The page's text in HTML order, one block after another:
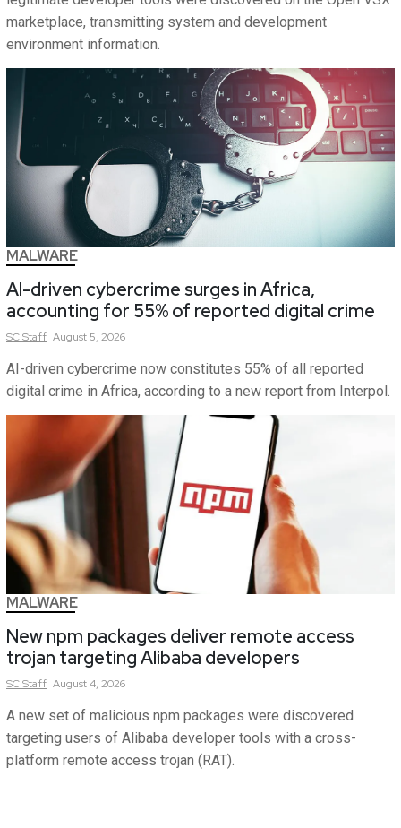
marketplace, transmitting system and development
environment information.
MALWARE
AI-driven cybercrime surges in Africa,
accounting for 55% of reported digital crime
SCStaff August 5, 2026
AI-driven cybercrime now constitutes 55% of all reported
digital crime in Africa, according to a new report from Interpol.
MALWARE
New npm packages deliver remote access
trojan targeting Alibaba developers
SCStaff August 4, 2026
A new set of malicious npm packages were discovered
targeting users of Alibaba developer tools with a cross-
platform remote access trojan (RAT).